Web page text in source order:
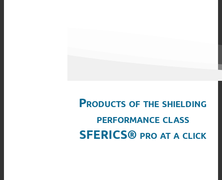
Products of the shielding
performance class
SFERICS® pro at a click